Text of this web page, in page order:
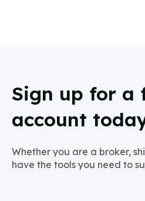
Sign up for a
account
Whether you are a broker,
have the tools you need to